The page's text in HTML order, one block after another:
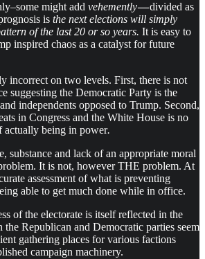
might add vehemently—divided as
is the next elections will simply
of the last 20 or so years. It is easy to
inspired chaos as a catalyst for future
incorrect on two levels. First, there is not
suggesting the Democratic Party is the
independents opposed to Trump. Second,
in Congress and the White House is no
actually being in power.
substance and lack of an appropriate moral
It is not, however THE problem. At
assessment of what is preventing
able to get much done while in office.
of the electorate is itself reflected in the
Republican and Democratic parties seem
gathering places for various factions
campaign machinery.